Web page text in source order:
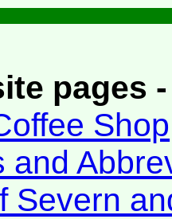
pages
Shop
and
Severn